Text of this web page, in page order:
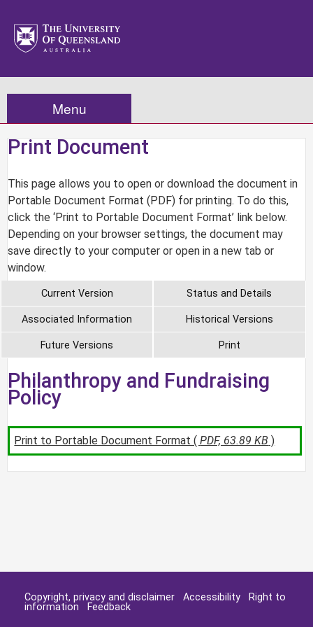
Menu
Print Document
This page allows you to open or download the document in
Portable Document Format (PDF) for printing. To do this,
click the ‘Print to Portable Document Format’ link below.
Depending on your browser settings, the document may
save directly to your computer or open in a new tab or
window.
Current Version Status and Details
Associated Information Historical Versions
Future Versions Print
Philanthropy and Fundraising
Policy
Print to Portable Document Format (PDF, 63.89 KB )
Copyright, privacy and disclaimer Accessibility
Right to
information
Feedback